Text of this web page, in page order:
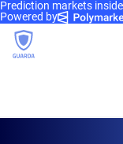
Prediction markets
Powered by